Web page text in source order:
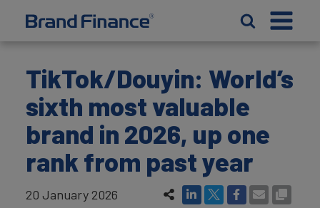
TikTok/Douyin: World’s
sixth most valuable
brand in 2026, up one
rank from past year
20 January 2026